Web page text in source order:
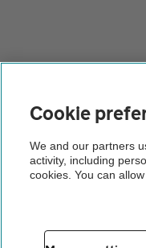
Cookie
We and our partners
activity, including
cookies. You can